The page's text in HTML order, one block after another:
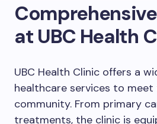
at UBC Health
UBC Health Clinic offers a
healthcare services to
community. From primary
treatments, the clinic is